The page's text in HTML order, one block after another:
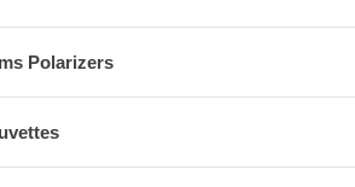
Polarizers